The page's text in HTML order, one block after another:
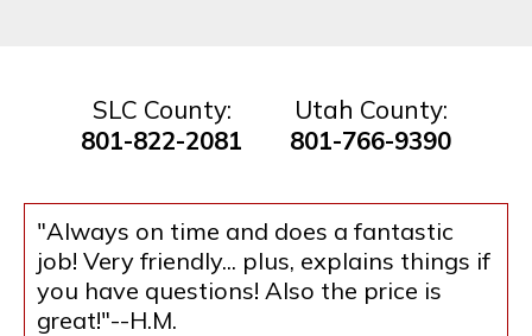
SLC County:
801-822-2081
Utah County:
801-766-9390
"Always on time and does a fantastic
job! Very friendly... plus, explains things if
you have questions! Also the price is
great!"--H.M.